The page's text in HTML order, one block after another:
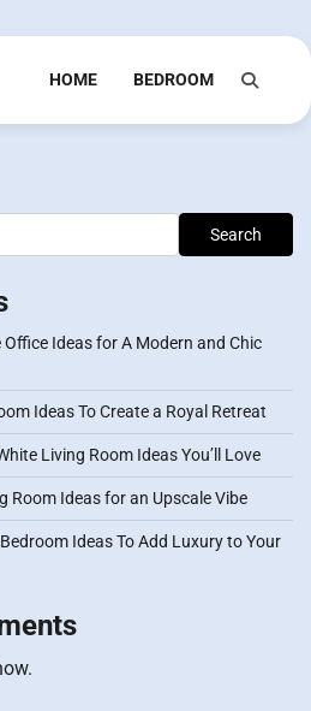
HOME BEDROOM
Search
Office Ideas for A Modern and Chic
Ideas To Create a Royal Retreat
Living Room Ideas You’ll Love
Room Ideas for an Upscale Vibe
Ideas To Add Luxury to Your